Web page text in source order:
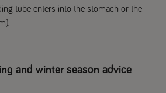
tube enters into the stomach or the
and winter season advice